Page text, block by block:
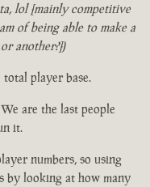
lol [mainly competitive
of being able to make a
another?])
total player base.
are the last people
it.
numbers, so using
by looking at how many